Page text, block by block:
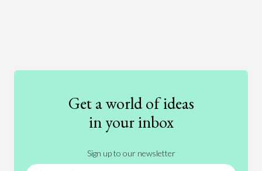
International Relations
People
Get a world of ideas
in your inbox
Sign up to our newsletter